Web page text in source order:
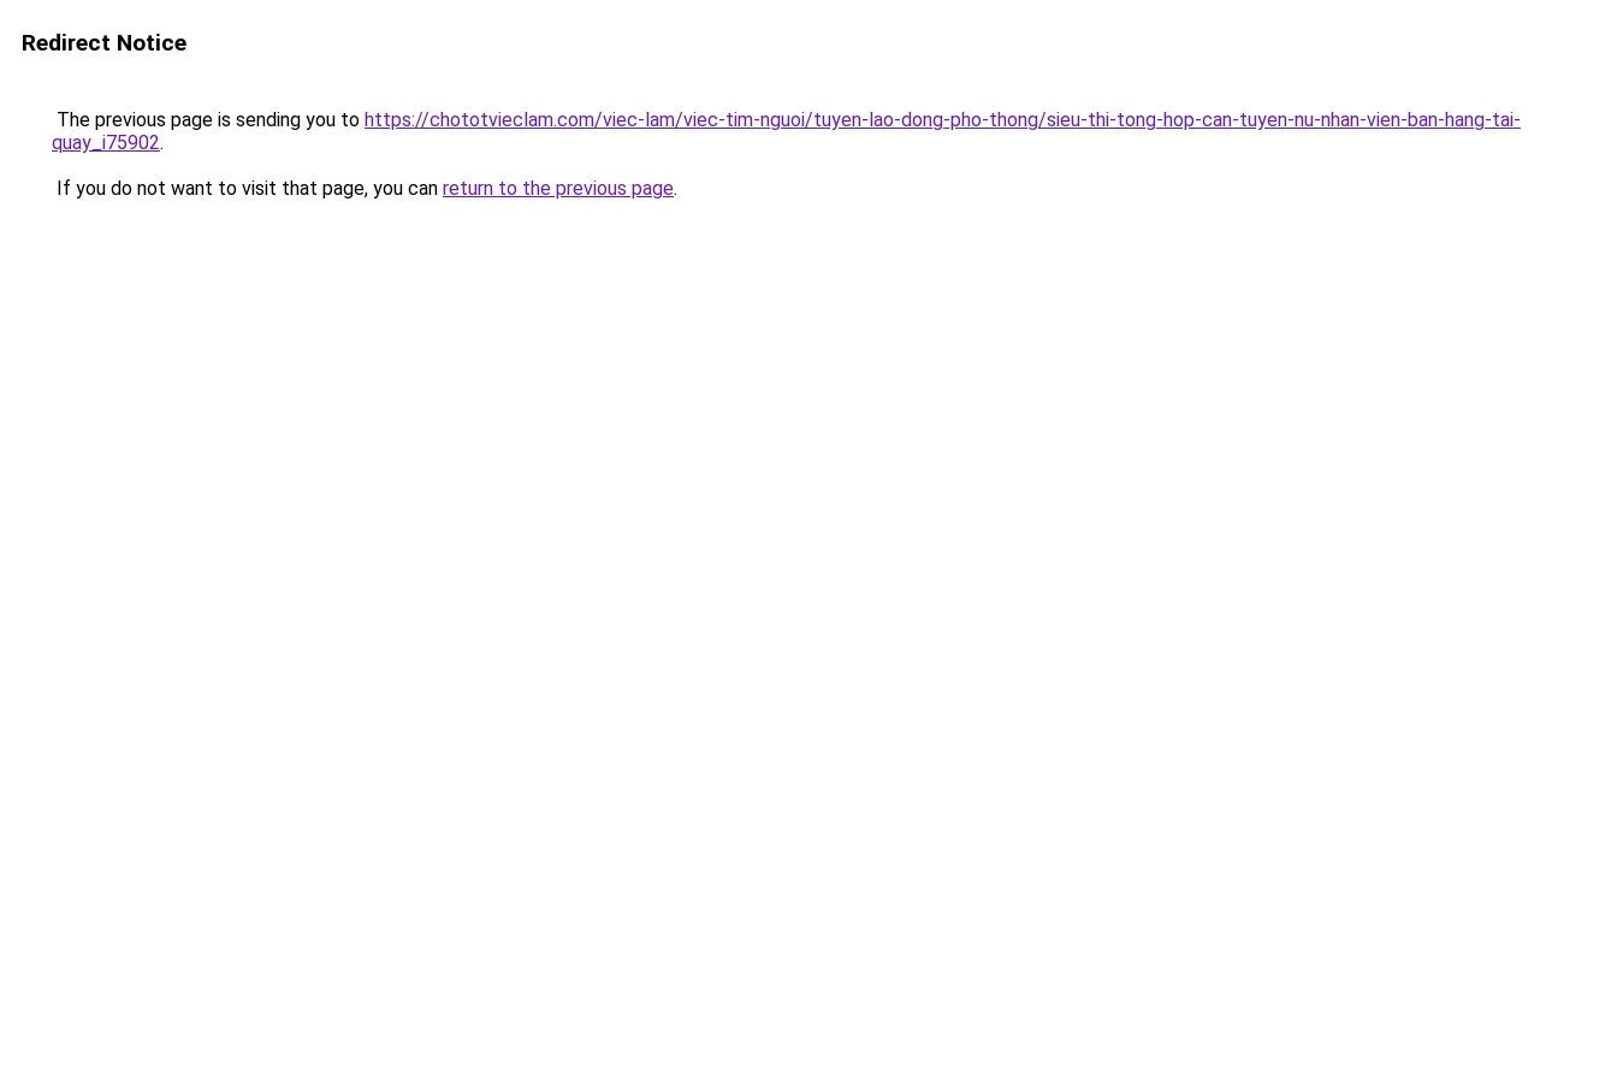
Redirect Notice
The previous page is sending you to https://chototvieclam.com/viec-lam/viec-tim-nguoi/tuyen-lao-dong-pho-thong/sieu-thi-tong-hop-can-tuyen-nu-nhan-vien-ban-hang-tai-
quay_i75902.
If you do not want to visit that page, you can return to the previous page.